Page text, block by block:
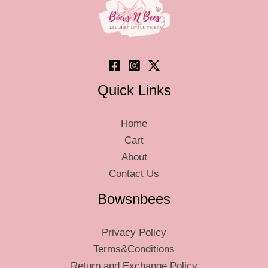
chosen
on
the
page
Quick Links
Home
Cart
About
Contact Us
Bowsnbees
Privacy Policy
Terms&Conditions